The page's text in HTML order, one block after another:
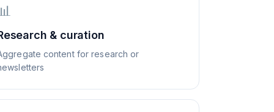
& curation
content for research or